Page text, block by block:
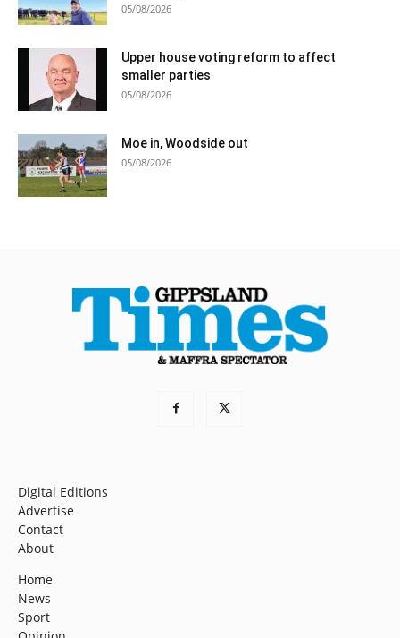
05/08/2026
Upper house voting reform to affect
smaller parties
05/08/2026
Moe in, Woodside out
05/08/2026
Digital Editions
Advertise
Contact
About
Home
News
Sport